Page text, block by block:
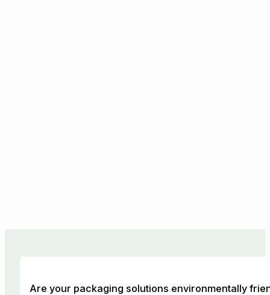
Are your packaging solutions environmentally